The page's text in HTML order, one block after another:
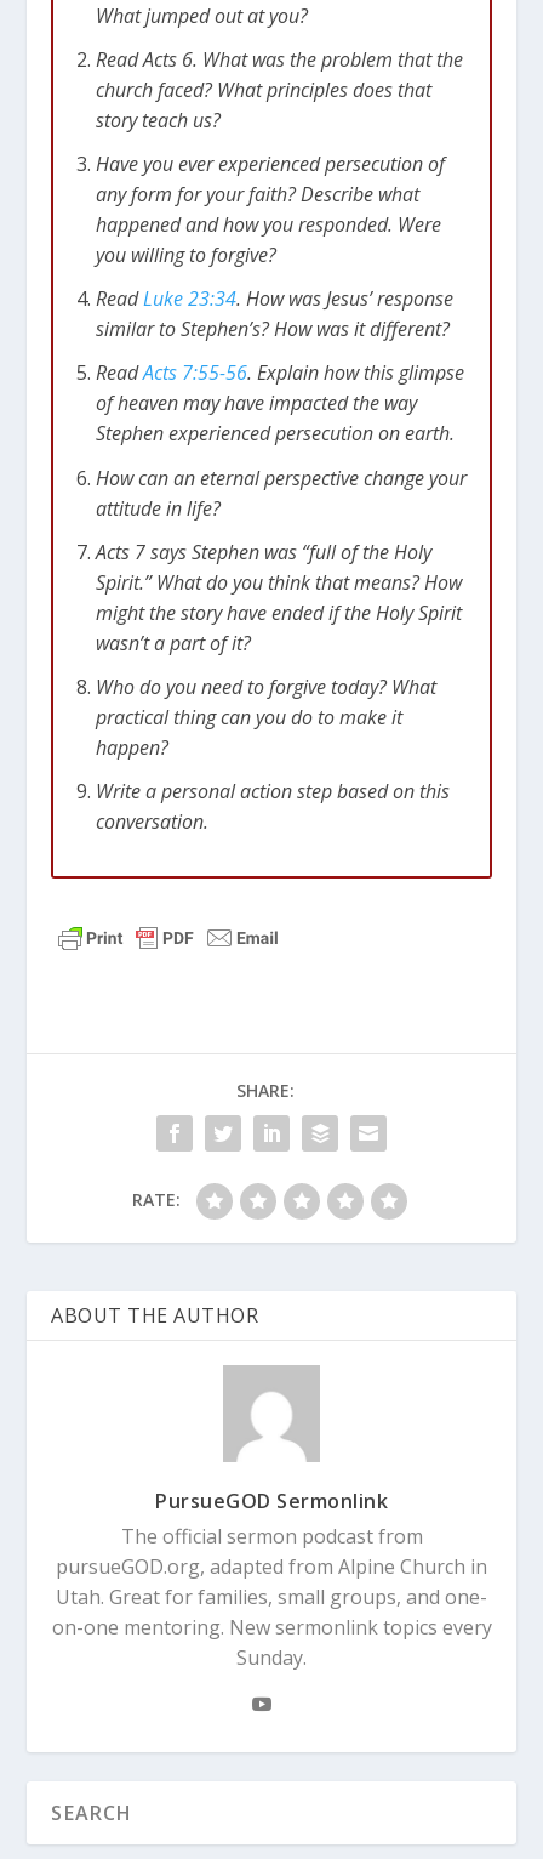
What jumped out at you?
Read Acts 6. What was the problem that the
church faced? What principles does that
story teach us?
Have you ever experienced persecution of
any form for your faith? Describe what
happened and how you responded. Were
you willing to forgive?
ReadLuke 23:34. How was Jesus’ response
similar to Stephen’s? How was it different?
ReadActs 7:55-56. Explain how this glimpse
of heaven may have impacted the way
Stephen experienced persecution on earth.
How can an eternal perspective change your
attitude in life?
Acts 7says Stephen was “full of the Holy
Spirit.” What do you think that means? How
might the story have ended if the Holy Spirit
wasn’t a part of it?
Who do you need to forgive today? What
practical thing can you do to make it
happen?
Write a personal action step based on this
conversation.
SHARE:
RATE:
ABOUT THE AUTHOR
PursueGOD Sermonlink
The official sermon podcast from
pursueGOD.org, adapted from Alpine Church in
Utah. Great for families, small groups, and one-
on-one mentoring. New sermonlink topics every
Sunday.